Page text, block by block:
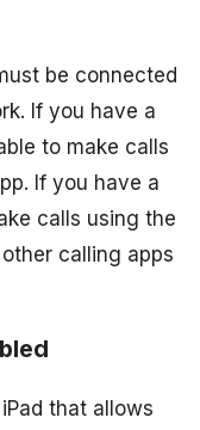
be connected
If you have a
to make calls
If you have a
calls using the
calling apps
that allows